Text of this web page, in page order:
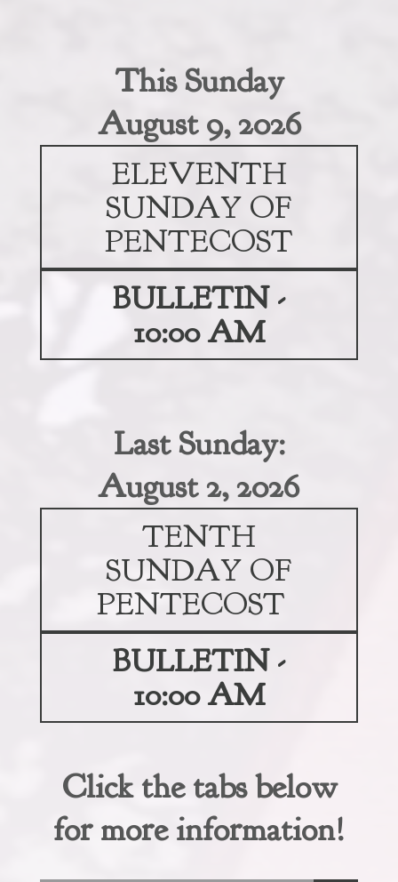
This Sunday
August 9, 2026
ELEVENTH
SUNDAY OF
PENTECOST
BULLETIN -
10:00 AM
Last Sunday:
August 2, 2026
TENTH
SUNDAY OF
PENTECOST
BULLETIN -
10:00 AM
Click the tabs below
for more information!